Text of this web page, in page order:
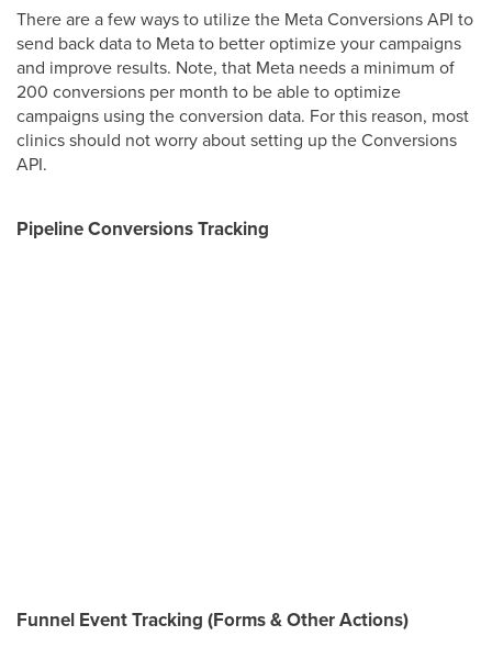
There are a few ways to utilize the Meta Conversions API to
send back data to Meta to better optimize your campaigns
and improve results. Note, that Meta needs a minimum of
200 conversions per month to be able to optimize
campaigns using the conversion data. For this reason, most
clinics should not worry about setting up the Conversions
API.
Pipeline Conversions Tracking
Funnel Event Tracking (Forms & Other Actions)